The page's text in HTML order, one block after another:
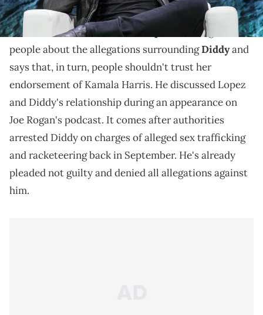
supporting Kamala Harris.
Elon Musk accusedJennifer Lopez
of failing to warn
people about the allegations surroundingDiddyand
says that, in turn, people shouldn't trust her
endorsement of Kamala Harris. He discussed Lopez
and Diddy's relationship during an appearance on
Joe Rogan's podcast. It comes after authorities
arrested Diddy on charges of alleged sex trafficking
and racketeering back in September. He's already
pleaded not guilty and denied all allegations against
him.